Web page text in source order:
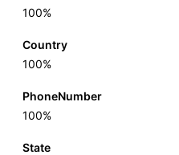
100%
Country
100%
PhoneNumber
100%
State